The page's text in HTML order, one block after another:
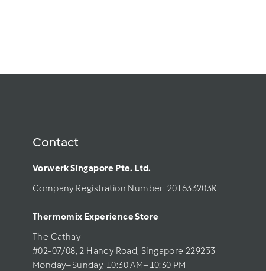
Contact
Vorwerk Singapore Pte. Ltd.
Company Registration Number: 201633203K
Thermomix Experience Store
The Cathay
#02-07/08, 2 Handy Road, Singapore 229233
Monday–Sunday, 10:30 AM–10:30 PM